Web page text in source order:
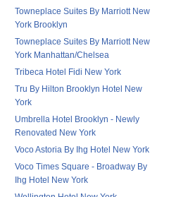
Towneplace Suites By Marriott New
York Brooklyn
Towneplace Suites By Marriott New
York Manhattan/Chelsea
Tribeca Hotel Fidi New York
Tru By Hilton Brooklyn Hotel New
York
Umbrella Hotel Brooklyn - Newly
Renovated New York
Voco Astoria By Ihg Hotel New York
Voco Times Square - Broadway By
Ihg Hotel New York